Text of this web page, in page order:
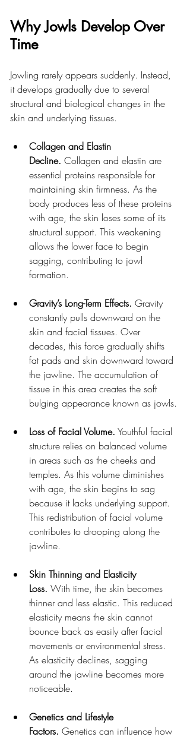
Why Jowls Develop Over
Time
Jowling rarely appears suddenly. Instead,
it develops gradually due to several
structural and biological changes in the
skin and underlying tissues.
Collagen and Elastin
Decline. Collagen and elastin are
essential proteins responsible for
maintaining skin firmness. As the
body produces less of these proteins
with age, the skin loses some of its
structural support. This weakening
allows the lower face to begin
sagging, contributing to jowl
formation.
Gravity’s Long-Term Effects. Gravity
constantly pulls downward on the
skin and facial tissues. Over
decades, this force gradually shifts
fat pads and skin downward toward
the jawline. The accumulation of
tissue in this area creates the soft
bulging appearance known as jowls.
Loss of Facial Volume. Youthful facial
structure relies on balanced volume
in areas such as the cheeks and
temples. As this volume diminishes
with age, the skin begins to sag
because it lacks underlying support.
This redistribution of facial volume
contributes to drooping along the
jawline.
Skin Thinning and Elasticity
Loss. With time, the skin becomes
thinner and less elastic. This reduced
elasticity means the skin cannot
bounce back as easily after facial
movements or environmental stress.
As elasticity declines, sagging
around the jawline becomes more
noticeable.
Genetics and Lifestyle
Factors. Genetics can influence how